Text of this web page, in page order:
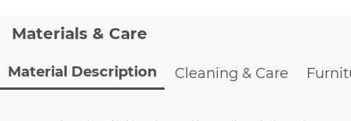
Materials & Care
Material Description Cleaning & Care